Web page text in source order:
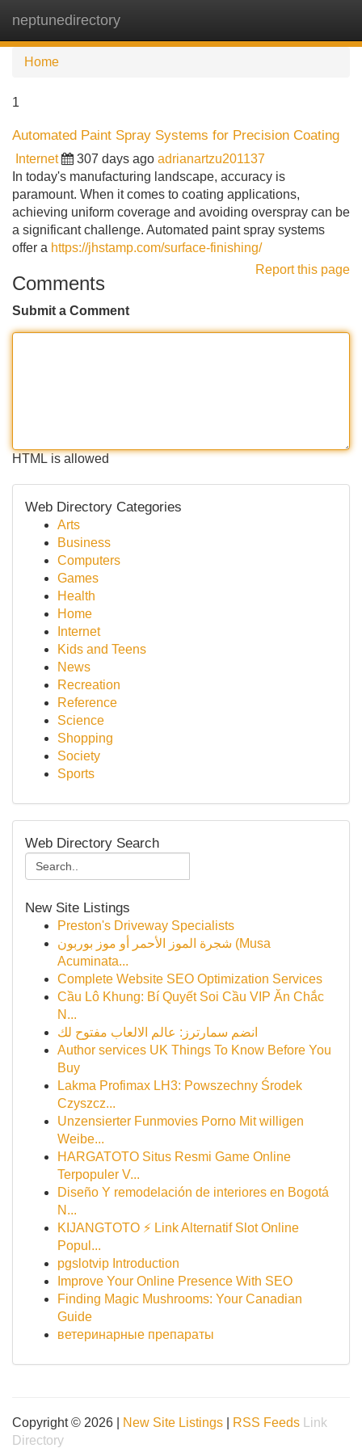
neptunedirectory
Home
1
Automated Paint Spray Systems for Precision Coating
Internet 307 days ago adrianartzu201137
In today's manufacturing landscape, accuracy is
paramount. When it comes to coating applications,
achieving uniform coverage and avoiding overspray can be
a significant challenge. Automated paint spray systems
offer a https://jhstamp.com/surface-finishing/
Report this page
Comments
Submit a Comment
HTML is allowed
Web Directory Categories
Arts
Business
Computers
Games
Health
Home
Internet
Kids and Teens
News
Recreation
Reference
Science
Shopping
Society
Sports
Web Directory Search
New Site Listings
Preston's Driveway Specialists
شجرة الموز الأحمر أو موز بوربون (Musa
Acuminata...
Complete Website SEO Optimization Services
Cầu Lô Khung: Bí Quyết Soi Cầu VIP Ăn Chắc
N...
انضم سمارترز: عالم الالعاب مفتوح لك
Author services UK Things To Know Before You
Buy
Lakma Profimax LH3: Powszechny Środek
Czyszcz...
Unzensierter Funmovies Porno Mit willigen
Weibe...
HARGATOTO Situs Resmi Game Online
Terpopuler V...
Diseño Y remodelación de interiores en Bogotá
N...
KIJANGTOTO ⚡ Link Alternatif Slot Online
Popul...
pgslotvip Introduction
Improve Your Online Presence With SEO
Finding Magic Mushrooms: Your Canadian
Guide
ветеринарные препараты
Copyright © 2026 | New Site Listings RSS Feeds
Link
Directory